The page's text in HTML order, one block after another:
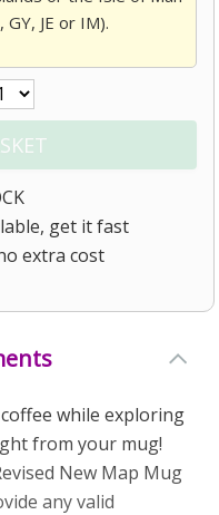
JE or IM).
get it fast
extra cost
while exploring
from your mug!
New Map Mug
any valid